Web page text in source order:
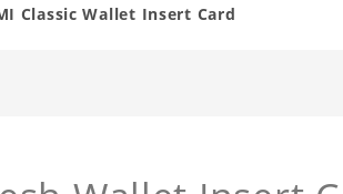
Classic Wallet Insert Card